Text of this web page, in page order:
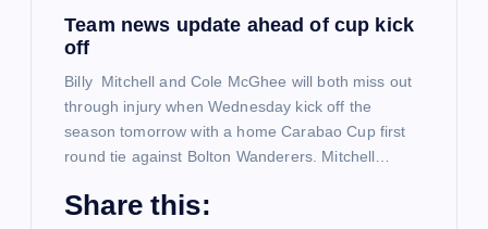
Team news update ahead of cup kick
off
Billy Mitchell and Cole McGhee will both miss out
through injury when Wednesday kick off the
season tomorrow with a home Carabao Cup first
round tie against Bolton Wanderers. Mitchell…
Share this: